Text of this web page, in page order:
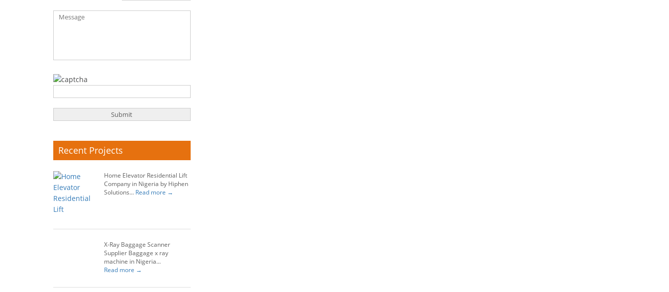
Recent Projects
Home Elevator Residential Lift
Company in Nigeria by Hiphen
Solutions... Read more →
X-Ray Baggage Scanner
Supplier Baggage x ray
machine in Nigeria...
Read more →